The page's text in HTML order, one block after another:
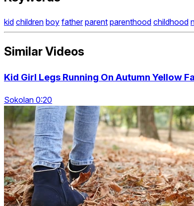
kid children boy father parent parenthood childhood
Similar Videos
Kid Girl Legs Running On Autumn Yellow
Sokolan 0:20